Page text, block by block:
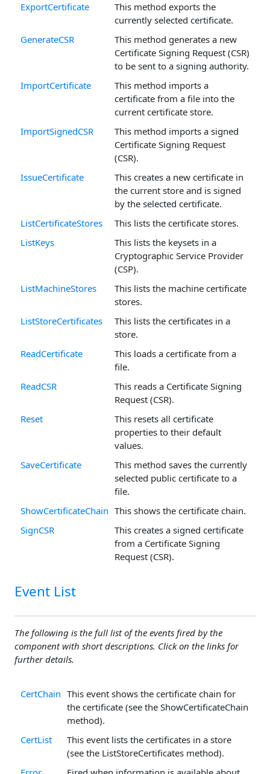
ExportCertificate
This method exports the
currently selected certificate.
GenerateCSR
This method generates a new
Certificate Signing Request (CSR)
to be sent to a signing authority.
ImportCertificate
This method imports a
certificate from a file into the
current certificate store.
ImportSignedCSR
This method imports a signed
Certificate Signing Request
(CSR).
IssueCertificate
This creates a new certificate in
the current store and is signed
by the selected certificate.
ListCertificateStores
This lists the certificate stores.
ListKeys
This lists the keysets in a
Cryptographic Service Provider
(CSP).
ListMachineStores
This lists the machine certificate
stores.
ListStoreCertificates
This lists the certificates in a
store.
ReadCertificate
This loads a certificate from a
file.
ReadCSR
This reads a Certificate Signing
Request (CSR).
Reset
This resets all certificate
properties to their default
values.
SaveCertificate
This method saves the currently
selected public certificate to a
file.
ShowCertificateChain This shows the certificate chain.
SignCSR
This creates a signed certificate
from a Certificate Signing
Request (CSR).
Event List
The following is the full list of the events fired by the
component with short descriptions. Click on the links for
further details.
CertChain This event shows the certificate chain for
the certificate (see the ShowCertificateChain
method).
CertList
This event lists the certificates in a store
(see the ListStoreCertificates method).